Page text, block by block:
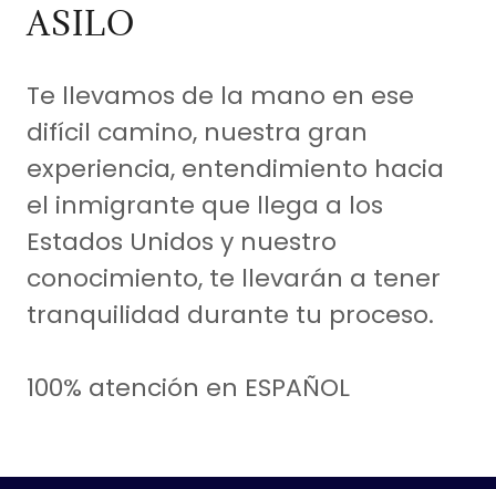
ASILO
Te llevamos de la mano en ese
difícil camino, nuestra gran
experiencia, entendimiento hacia
el inmigrante que llega a los
Estados Unidos y nuestro
conocimiento, te llevarán a tener
tranquilidad durante tu proceso.
100% atención en ESPAÑOL